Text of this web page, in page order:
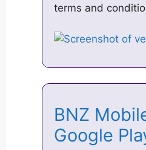
terms and
BNZ
Google